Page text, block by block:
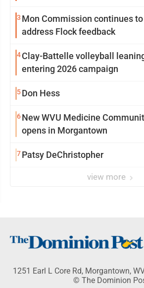
3 Mon Commission continues
address Flock feedback
4Clay-Battelle volleyball
entering 2026 campaign
5Don Hess
6New WVU Medicine
opens in Morgantown
7Patsy DeChristopher
view more
1251 Earl L Core Rd, Morgantown,
© The Dominion